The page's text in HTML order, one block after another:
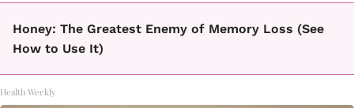
Honey: The Greatest Enemy of Memory Loss (See
How to Use It)
Health Weekly